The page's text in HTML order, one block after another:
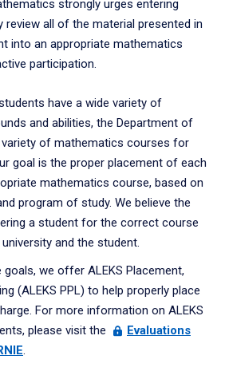
strongly urges entering
all of the material presented in
into an appropriate mathematics
participation.
have a wide variety of
and abilities, the Department of
of mathematics courses for
goal is the proper placement of each
mathematics course, based on
program of study. We believe the
a student for the correct course
and the student.
we offer ALEKS Placement,
(ALEKS PPL) to help properly place
For more information on ALEKS
please visit the
Evaluations
.